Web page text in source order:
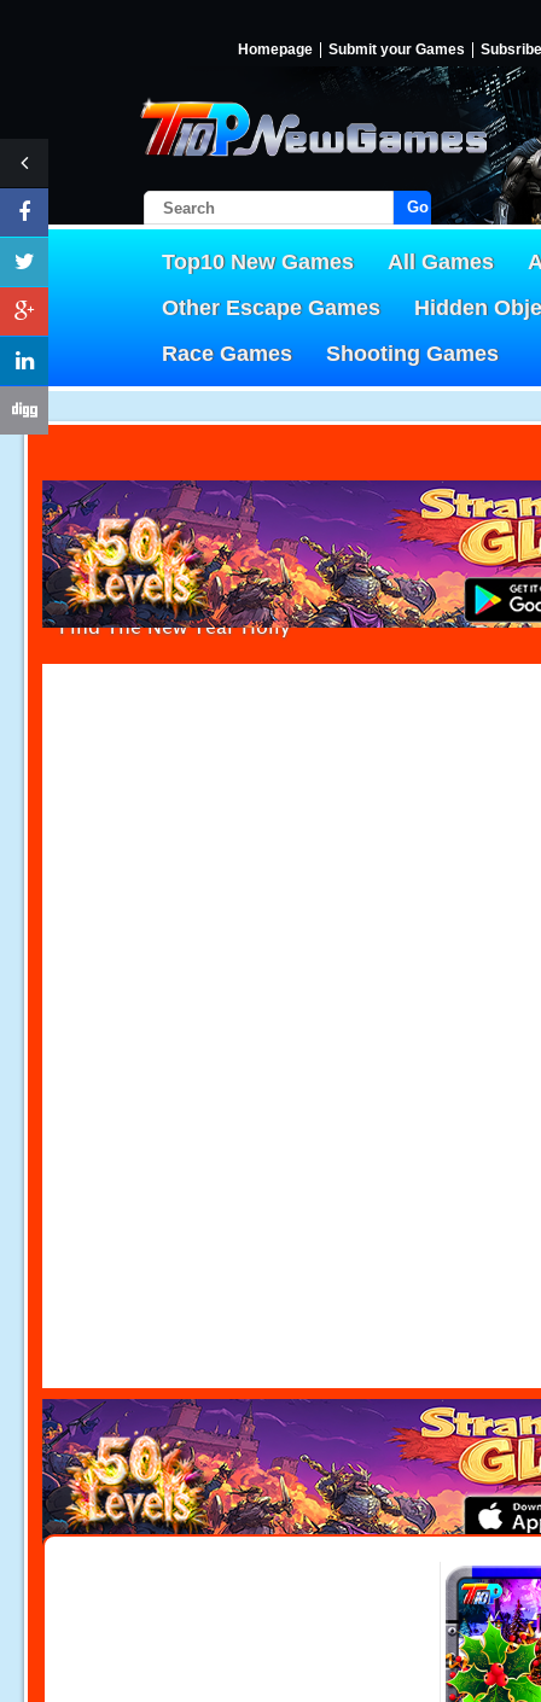
Homepage Submit your Games Subsribe
Go!
Top10 New Games All Games
Other Escape Games
Hidden
Race Games
Shooting Games
Find The New Year Holly